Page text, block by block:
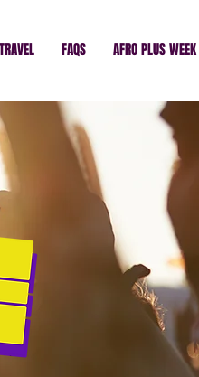
TRAVEL FAQS AFRO PLUS WEEK